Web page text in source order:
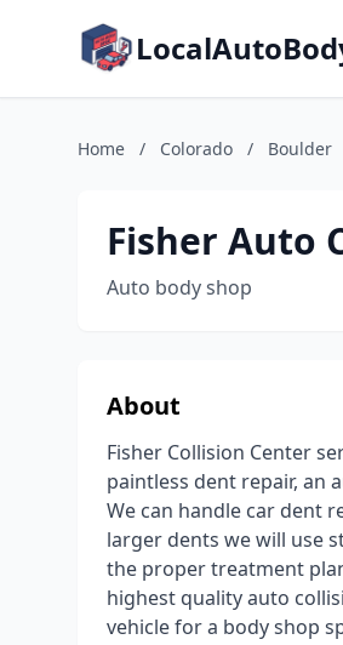
Home / Colorado / Boulder
Fisher Auto
Auto body shop
About
Fisher Collision Center
paintless dent repair, an
We can handle car dent
larger dents we will use
the proper treatment
highest quality auto
vehicle for a body shop